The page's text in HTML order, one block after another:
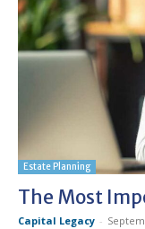
Estate Planning
The Most
Capital Legacy -